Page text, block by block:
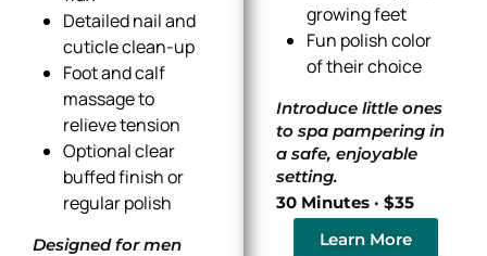
Detailed nail and
cuticle clean-up
Foot and calf
massage to
relieve tension
Optional clear
buffed finish or
regular polish
Designed for men
growing feet
Fun polish color
of their choice
Introduce little ones
to spa pampering in
a safe, enjoyable
setting.
30 Minutes · $35
Learn More